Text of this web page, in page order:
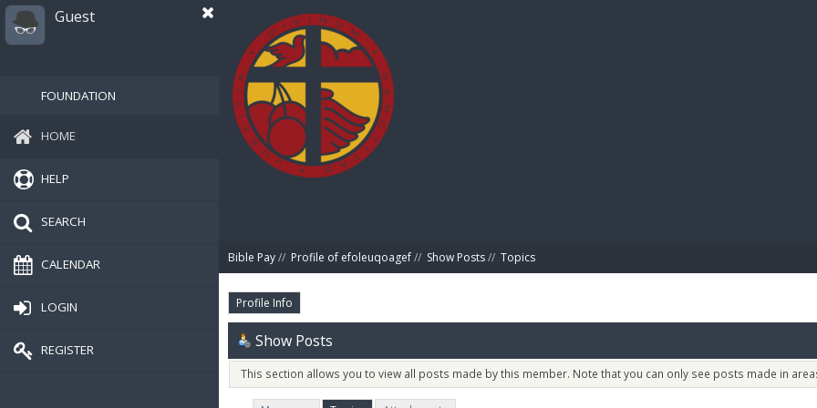
Guest
FOUNDATION
HOME
HELP
SEARCH
CALENDAR
LOGIN
REGISTER
Bible Pay// Profile of efoleuqoagef// Show Posts// Topics
Profile Info
Show Posts
This section allows you to view all posts made by this member. Note that you can only see posts made in